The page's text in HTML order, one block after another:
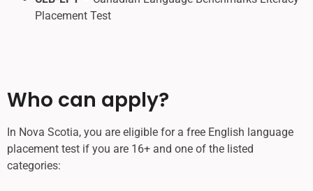
Placement Test
Who can apply?
In Nova Scotia, you are eligible for a free English language
placement test if you are 16+ and one of the listed
categories: